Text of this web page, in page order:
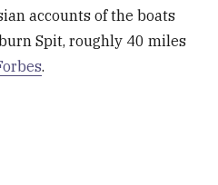
accounts of the boats
Spit, roughly 40 miles
.